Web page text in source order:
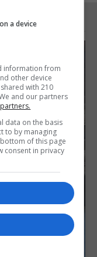
a device
information from
other device
with 210
and our partners
data on the basis
to by managing
of this page
consent in privacy